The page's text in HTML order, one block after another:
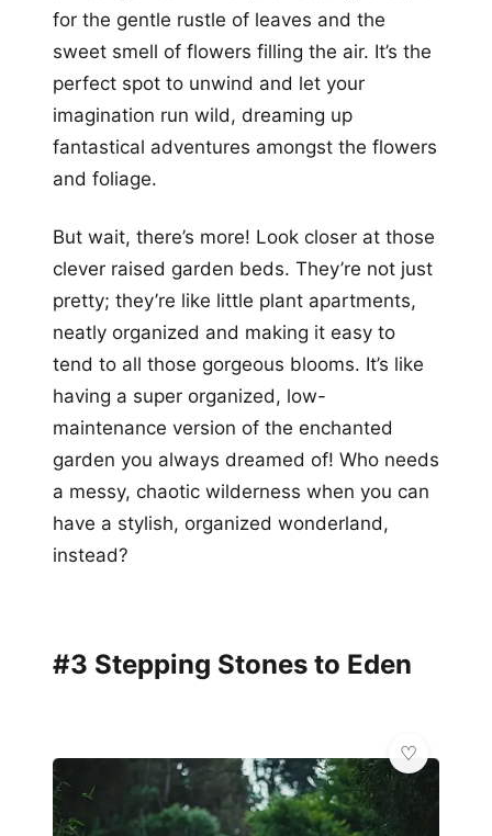
for the gentle rustle of leaves and the
sweet smell of flowers filling the air. It’s the
perfect spot to unwind and let your
imagination run wild, dreaming up
fantastical adventures amongst the flowers
and foliage.
But wait, there’s more! Look closer at those
clever raised garden beds. They’re not just
pretty; they’re like little plant apartments,
neatly organized and making it easy to
tend to all those gorgeous blooms. It’s like
having a super organized, low-
maintenance version of the enchanted
garden you always dreamed of! Who needs
a messy, chaotic wilderness when you can
have a stylish, organized wonderland,
instead?
#3 Stepping Stones to Eden